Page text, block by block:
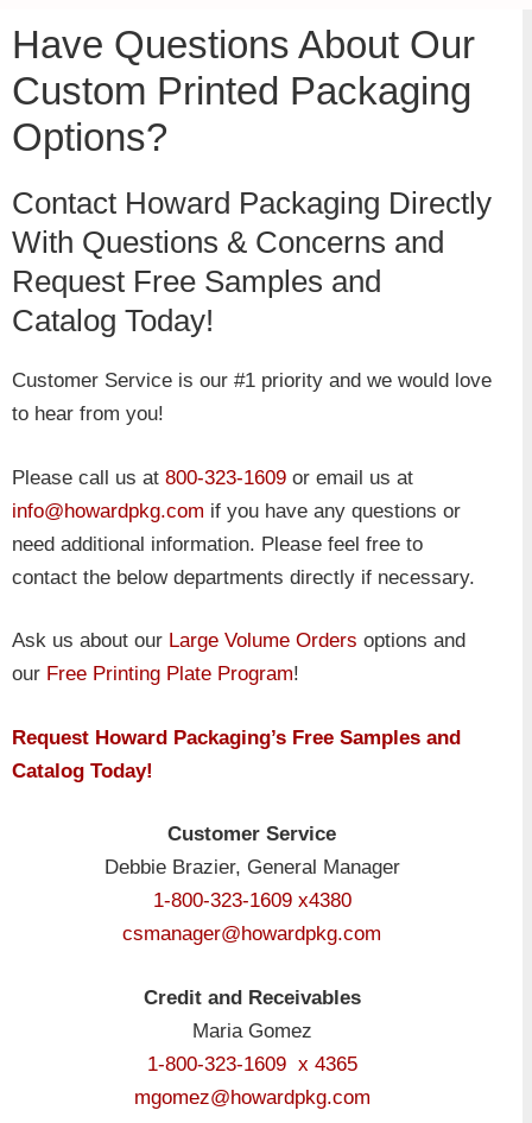
Have Questions About Our
Custom Printed Packaging
Options?
Contact Howard Packaging Directly
With Questions & Concerns and
Request Free Samples and
Catalog Today!
Customer Service is our #1 priority and we would love
to hear from you!
Please call us at 800-323-1609 or email us at
info@howardpkg.com if you have any questions or
need additional information. Please feel free to
contact the below departments directly if necessary.
Ask us about our Large Volume Orders options and
our Free Printing Plate Program!
Request Howard Packaging’s Free Samples and
Catalog Today!
Customer Service
Debbie Brazier, General Manager
1-800-323-1609 x4380
csmanager@howardpkg.com
Credit and Receivables
Maria Gomez
1-800-323-1609 x 4365
mgomez@howardpkg.com